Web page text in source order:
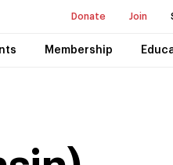
Donate Join
Membership